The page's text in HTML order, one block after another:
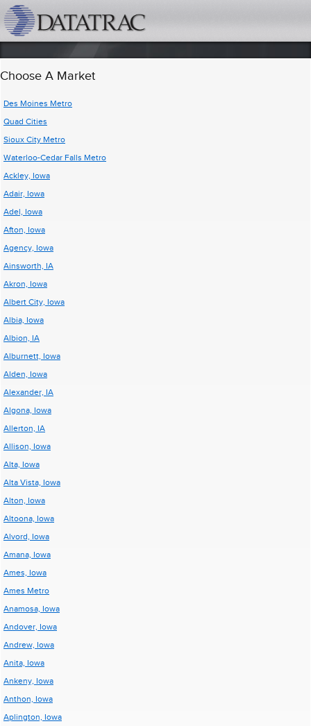
Choose A Market
Des Moines Metro
Quad Cities
Sioux City Metro
Waterloo-Cedar Falls Metro
Ackley, Iowa
Adair, Iowa
Adel, Iowa
Afton, Iowa
Agency, Iowa
Ainsworth, IA
Akron, Iowa
Albert City, Iowa
Albia, Iowa
Albion, IA
Alburnett, Iowa
Alden, Iowa
Alexander, IA
Algona, Iowa
Allerton, IA
Allison, Iowa
Alta, Iowa
Alta Vista, Iowa
Alton, Iowa
Altoona, Iowa
Alvord, Iowa
Amana, Iowa
Ames, Iowa
Ames Metro
Anamosa, Iowa
Andover, Iowa
Andrew, Iowa
Anita, Iowa
Ankeny, Iowa
Anthon, Iowa
Aplington, Iowa